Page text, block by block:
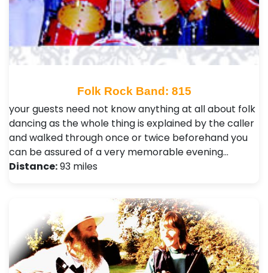
Folk Rock Band: 815
your guests need not know anything at all about folk
dancing as the whole thing is explained by the caller
and walked through once or twice beforehand you
can be assured of a very memorable evening…
Distance:93 miles